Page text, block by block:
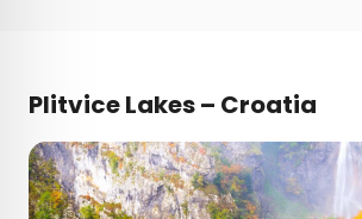
Plitvice Lakes – Croatia